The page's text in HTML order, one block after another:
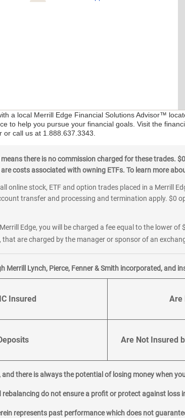
a local Merrill Edge Financial Solutions Advisor™
to help you pursue your financial goals. Visit the
or call us at 1.888.637.3343.
there is no commission charged for these
costs associated with owning ETFs. To learn more
online stock, ETF and option trades placed in a Merrill
transfer and processing and termination apply. $0
Edge, you will be charged a fee equal to the lower
are charged by the manager or sponsor of an
Merrill Lynch, Pierce, Fenner & Smith incorporated, and
Insured Are
Are Not Insured
there is always the potential of losing money when
do not ensure a profit or protect against loss
represents past performance which does not